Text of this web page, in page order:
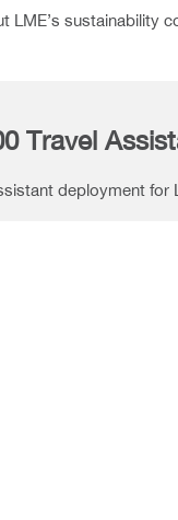
LME’s sustainability
Travel
deployment